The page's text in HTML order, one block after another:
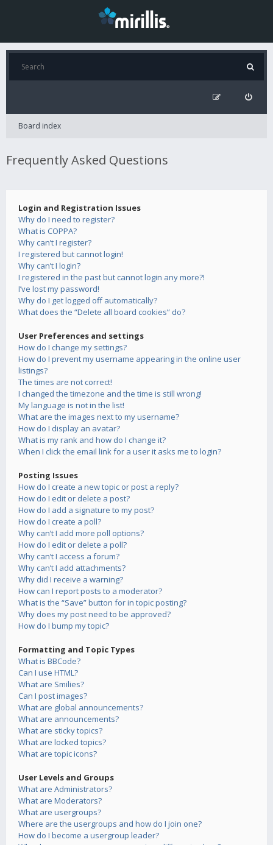
Board index
Frequently Asked Questions
Login and Registration Issues
Why do I need to register?
What is COPPA?
Why can’t I register?
I registered but cannot login!
Why can’t I login?
I registered in the past but cannot login any more?!
I’ve lost my password!
Why do I get logged off automatically?
What does the “Delete all board cookies” do?
User Preferences and settings
How do I change my settings?
How do I prevent my username appearing in the online user
listings?
The times are not correct!
I changed the timezone and the time is still wrong!
My language is not in the list!
What are the images next to my username?
How do I display an avatar?
What is my rank and how do I change it?
When I click the email link for a user it asks me to login?
Posting Issues
How do I create a new topic or post a reply?
How do I edit or delete a post?
How do I add a signature to my post?
How do I create a poll?
Why can’t I add more poll options?
How do I edit or delete a poll?
Why can’t I access a forum?
Why can’t I add attachments?
Why did I receive a warning?
How can I report posts to a moderator?
What is the “Save” button for in topic posting?
Why does my post need to be approved?
How do I bump my topic?
Formatting and Topic Types
What is BBCode?
Can I use HTML?
What are Smilies?
Can I post images?
What are global announcements?
What are announcements?
What are sticky topics?
What are locked topics?
What are topic icons?
User Levels and Groups
What are Administrators?
What are Moderators?
What are usergroups?
Where are the usergroups and how do I join one?
How do I become a usergroup leader?